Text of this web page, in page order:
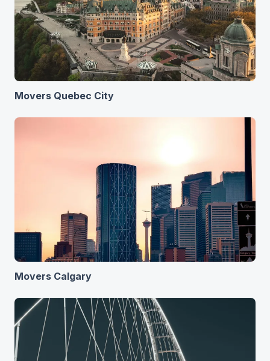
Movers Quebec City
Movers Calgary